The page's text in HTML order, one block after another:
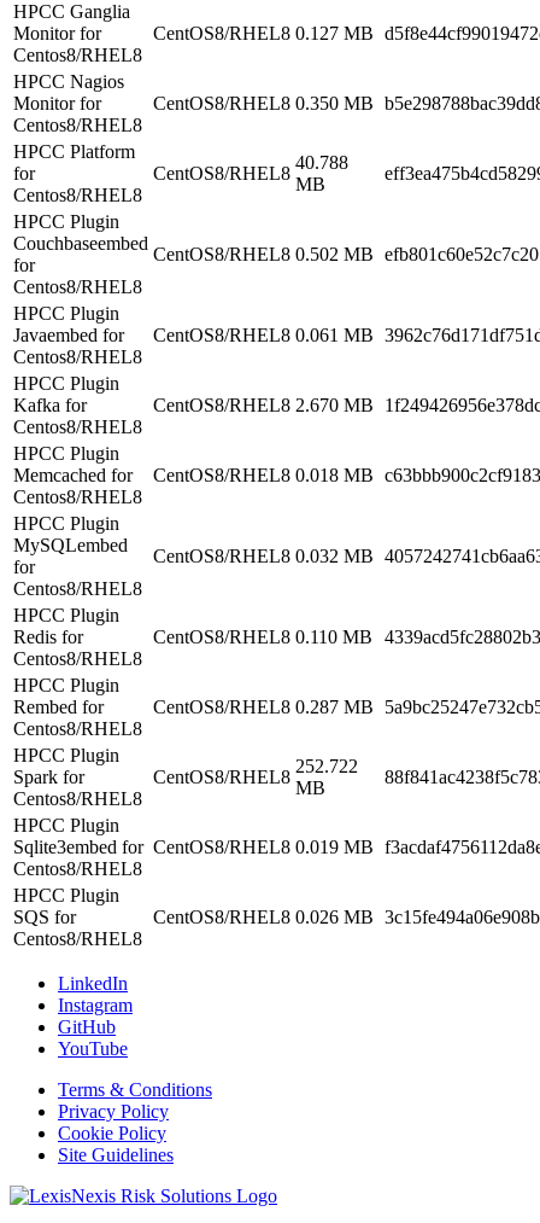
HPCC Ganglia
Monitor for
Centos8/RHEL8
CentOS8/RHEL8 0.127 MB
HPCC Nagios
Monitor for
Centos8/RHEL8
CentOS8/RHEL8 0.350 MB
HPCC Platform
for
Centos8/RHEL8
CentOS8/RHEL8
40.788
MB
HPCC Plugin
Couchbaseembed
for
Centos8/RHEL8
CentOS8/RHEL8 0.502 MB
HPCC Plugin
Javaembed for
Centos8/RHEL8
CentOS8/RHEL8 0.061 MB
HPCC Plugin
Kafka for
Centos8/RHEL8
CentOS8/RHEL8 2.670 MB
HPCC Plugin
Memcached for
Centos8/RHEL8
CentOS8/RHEL8 0.018 MB
HPCC Plugin
MySQLembed
for
Centos8/RHEL8
CentOS8/RHEL8 0.032 MB
HPCC Plugin
Redis for
Centos8/RHEL8
CentOS8/RHEL8 0.110 MB
HPCC Plugin
Rembed for
Centos8/RHEL8
CentOS8/RHEL8 0.287 MB
HPCC Plugin
Spark for
Centos8/RHEL8
CentOS8/RHEL8
252.722
MB
HPCC Plugin
Sqlite3embed for
Centos8/RHEL8
CentOS8/RHEL8 0.019 MB
HPCC Plugin
SQS for
Centos8/RHEL8
CentOS8/RHEL8 0.026 MB
LinkedIn
Instagram
GitHub
YouTube
Terms & Conditions
Privacy Policy
Cookie Policy
Site Guidelines